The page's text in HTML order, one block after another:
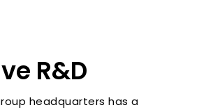
R&D
headquarters has a